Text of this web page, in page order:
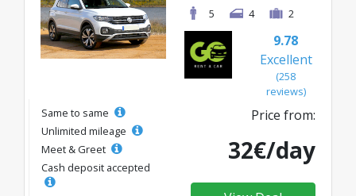
5
4 2
9.78
Excellent
(258
reviews)
Same to same
Unlimited mileage
Meet & Greet
Cash deposit accepted
Price from:
32€/day